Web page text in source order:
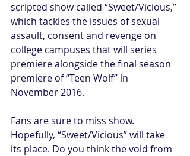
scripted show called “Sweet/Vicious,”
which tackles the issues of sexual
assault, consent and revenge on
college campuses that will series
premiere alongside the final season
premiere of “Teen Wolf” in
November 2016.
Fans are sure to miss show.
Hopefully, “Sweet/Vicious” will take
its place. Do you think the void from